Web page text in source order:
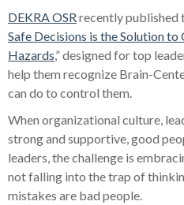
DEKRA OSR recently published
Safe Decisions is the Solution
Hazards,” designed for top
help them recognize Brain-
can do to control them.
When organizational culture,
strong and supportive, good
leaders, the challenge is
not falling into the trap of
mistakes are bad people.